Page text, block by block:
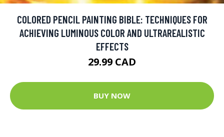
COLORED PENCIL PAINTING BIBLE: TECHNIQUES FOR
ACHIEVING LUMINOUS COLOR AND ULTRAREALISTIC
EFFECTS
29.99 CAD
BUY NOW